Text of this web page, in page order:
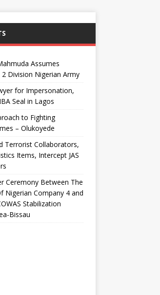
Assumes
Division Nigerian Army
for Impersonation,
Seal in Lagos
to Fighting
– Olukoyede
Terrorist Collaborators,
Items, Intercept JAS
Ceremony Between The
Nigerian Company 4 and
Stabilization
Bissau